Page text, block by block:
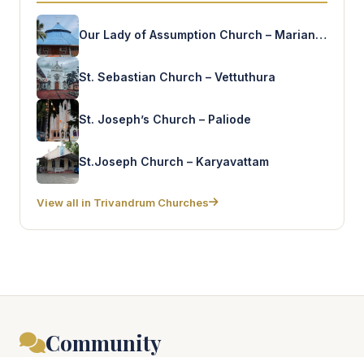
Our Lady of Assumption Church – Marianand
St. Sebastian Church – Vettuthura
St. Joseph’s Church – Paliode
St.Joseph Church – Karyavattam
View all in Trivandrum Churches
Community